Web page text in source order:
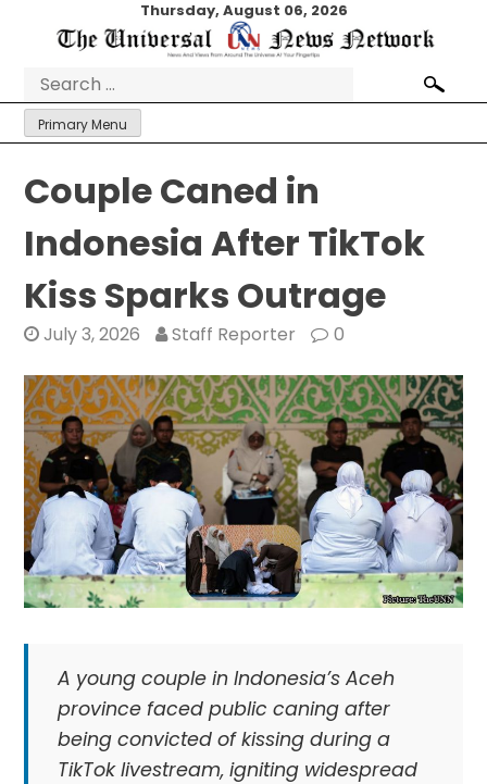
Thursday, August 06, 2026
Search
for:
Primary Menu
Couple Caned in
Indonesia After TikTok
Kiss Sparks Outrage
July 3, 2026 Staff Reporter 0
A young couple in Indonesia’s Aceh
province faced public caning after
being convicted of kissing during a
TikTok livestream, igniting widespread